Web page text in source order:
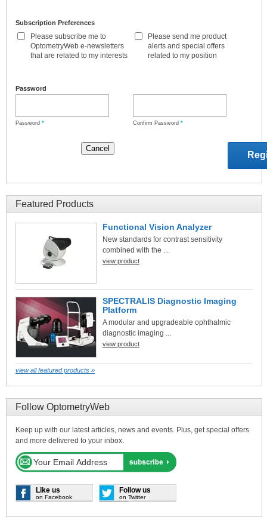
Subscription Preferences
Please subscribe me to
OptometryWeb e-newsletters
that are related to my interests
Please send me product
alerts and special offers
related to my position
Password
Password * Confirm Password *
Featured Products
Functional Vision Analyzer
New standards for contrast sensitivity
combined with the ...
view product
SPECTRALIS Diagnostic Imaging
Platform
A modular and upgradeable ophthalmic
diagnostic imaging ...
view product
view all featured products »
Follow OptometryWeb
Keep up with our latest articles, news and events. Plus, get special offers
and more delivered to your inbox.
Like us
on Facebook
Follow us
on Twitter